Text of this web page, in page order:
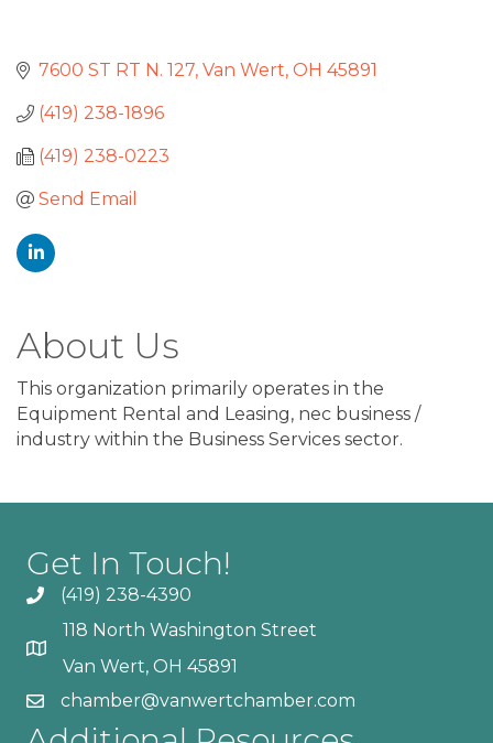
7600 ST RT N. 127 Van Wert OH 45891
(419) 238-1896
(419) 238-0223
Send Email
About Us
This organization primarily operates in the
Equipment Rental and Leasing, nec business /
industry within the Business Services sector.
Get In Touch!
(419) 238-4390
118 North Washington Street
Van Wert, OH 45891
chamber@vanwertchamber.com